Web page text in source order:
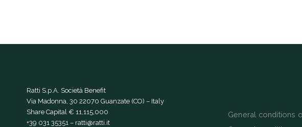
Ratti S.p.A. Società Benefit
Via Madonna, 30 22070 Guanzate (CO) – Italy
Share Capital € 11,115,000
+39 031 35351 – ratti@ratti.it
General conditions